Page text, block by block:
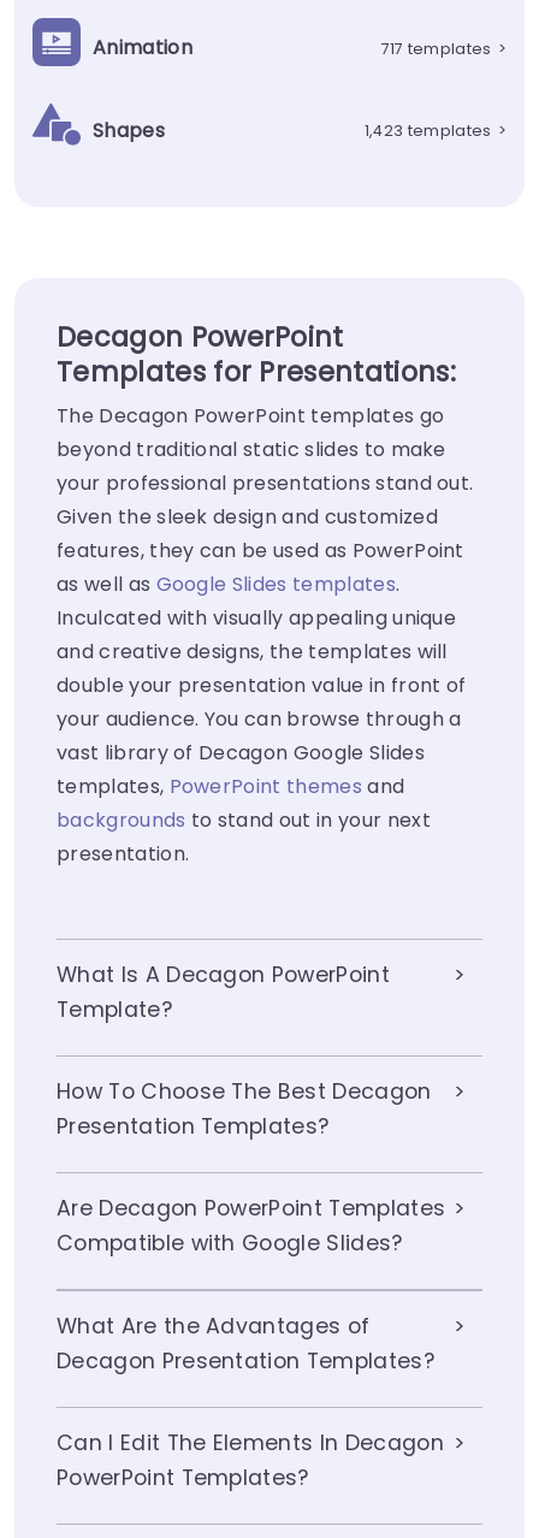
Animation 717 templates >
Shapes 1,423 templates >
Decagon PowerPoint
Templates for Presentations:
The Decagon PowerPoint templates go
beyond traditional static slides to make
your professional presentations stand out.
Given the sleek design and customized
features, they can be used as PowerPoint
as well as Google Slides templates.
Inculcated with visually appealing unique
and creative designs, the templates will
double your presentation value in front of
your audience. You can browse through a
vast library of Decagon Google Slides
templates, PowerPoint themes and
backgrounds to stand out in your next
presentation.
What Is A Decagon PowerPoint
Template?
How To Choose The Best Decagon
Presentation Templates?
Are Decagon PowerPoint Templates
Compatible with Google Slides?
What Are the Advantages of
Decagon Presentation Templates?
Can I Edit The Elements In Decagon
PowerPoint Templates?